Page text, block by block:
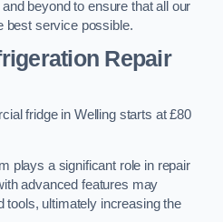
beyond to ensure that all our
best service possible.
Repair
fridge in Welling starts at £80
plays a significant role in repair
advanced features may
tools, ultimately increasing the